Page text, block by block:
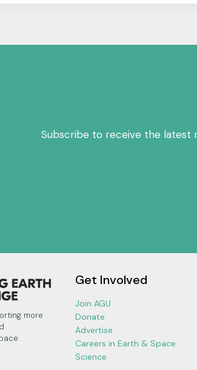
Subscribe to receive the latest
more
Get Involved
Join AGU
Donate
Advertise
Careers in Earth & Space
Science